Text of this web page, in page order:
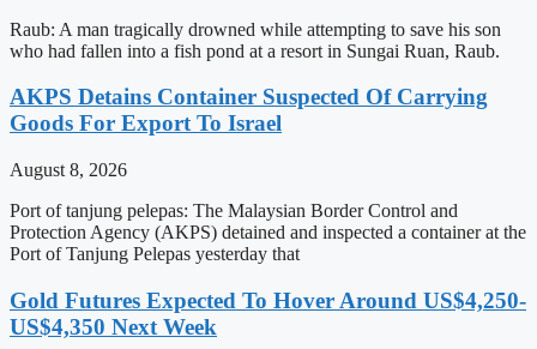
Raub: A man tragically drowned while attempting to save his son
who had fallen into a fish pond at a resort in Sungai Ruan, Raub.
AKPS Detains Container Suspected Of Carrying
Goods For Export To Israel
August 8, 2026
Port of tanjung pelepas: The Malaysian Border Control and
Protection Agency (AKPS) detained and inspected a container at the
Port of Tanjung Pelepas yesterday that
Gold Futures Expected To Hover Around US$4,250-
US$4,350 Next Week